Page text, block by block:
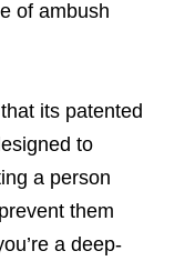
of ambush
its patented
to
a person
them
a deep-